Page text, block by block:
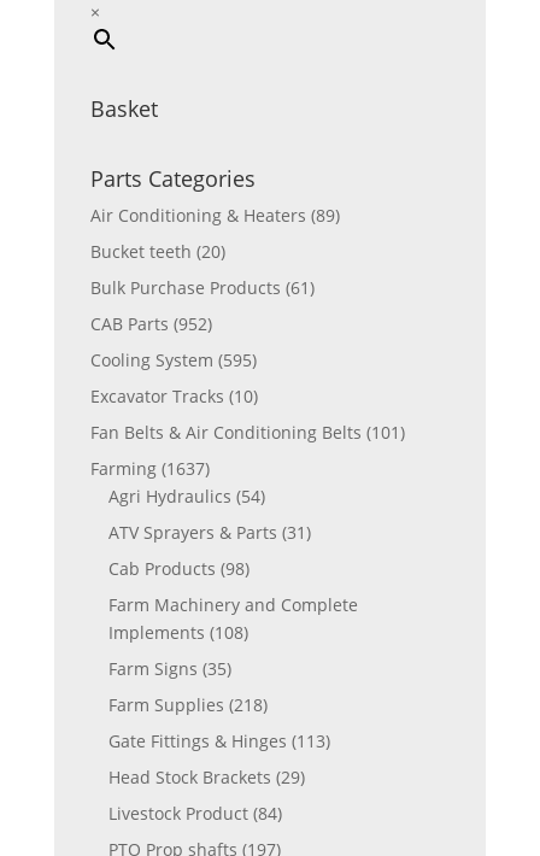
×
Basket
Parts Categories
Air Conditioning & Heaters (89)
Bucket teeth (20)
Bulk Purchase Products (61)
CAB Parts (952)
Cooling System (595)
Excavator Tracks (10)
Fan Belts & Air Conditioning Belts (101)
Farming (1637)
Agri Hydraulics (54)
ATV Sprayers & Parts (31)
Cab Products (98)
Farm Machinery and Complete
Implements (108)
Farm Signs (35)
Farm Supplies (218)
Gate Fittings & Hinges (113)
Head Stock Brackets (29)
Livestock Product (84)
PTO Prop shafts (197)